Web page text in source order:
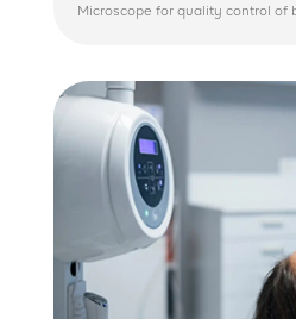
Microscope for quality control of